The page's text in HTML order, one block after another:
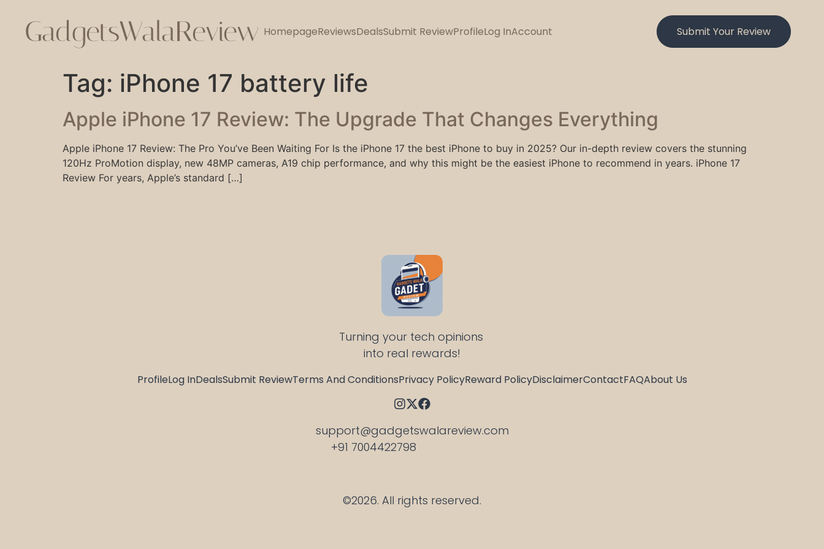
GadgetsWalaReview HomepageReviewsDealsSubmit ReviewProfileLog InAccount Submit Your Review
Tag: iPhone 17 battery life
Apple iPhone 17 Review: The Upgrade That Changes Everything
Apple iPhone 17 Review: The Pro You’ve Been Waiting For Is the iPhone 17 the best iPhone to buy in 2025? Our in-depth review covers the stunning
120Hz ProMotion display, new 48MP cameras, A19 chip performance, and why this might be the easiest iPhone to recommend in years. iPhone 17
Review For years, Apple’s standard […]
Turning your tech opinions
into real rewards!
ProfileLog InDealsSubmit ReviewTerms And ConditionsPrivacy PolicyReward PolicyDisclaimerContactFAQAbout Us
support@gadgetswalareview.com
+91 7004422798
©2026. All rights reserved.